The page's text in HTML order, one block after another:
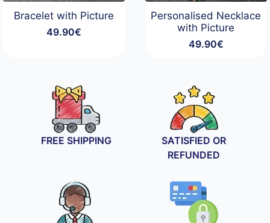
Bracelet with Picture
49.90€
Personalised Necklace
with Picture
49.90€
FREE SHIPPING
SATISFIED OR
REFUNDED